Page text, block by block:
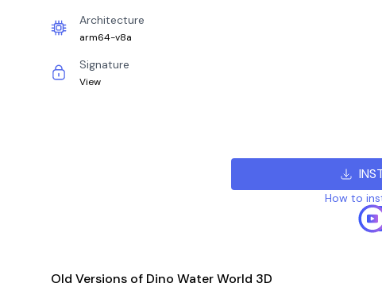
Architecture
arm64-v8a
Signature
View
How to
Old Versions of Dino Water World 3D